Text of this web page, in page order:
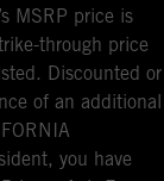
MSRP price is
through price
Discounted or
of an additional
you have